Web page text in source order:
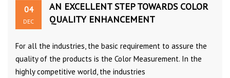
04
DEC
AN EXCELLENT STEP TOWARDS COLOR
QUALITY ENHANCEMENT
For all the industries, the basic requirement to assure the
quality of the products is the Color Measurement. In the
highly competitive world, the industries